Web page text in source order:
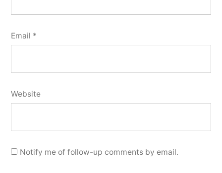
Email *
Website
Notify me of follow-up comments by email.